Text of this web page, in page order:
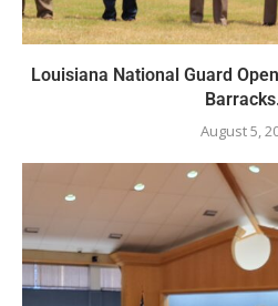
Louisiana National Guard
August 5,